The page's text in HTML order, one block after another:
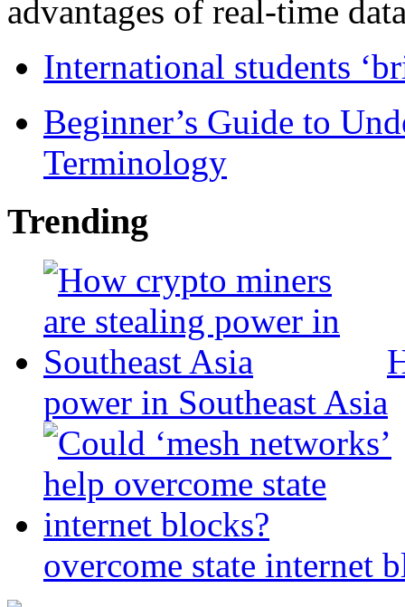
advantages of real-time
International students
Beginner’s Guide to
Terminology
Trending
power in Southeast Asia
overcome state internet